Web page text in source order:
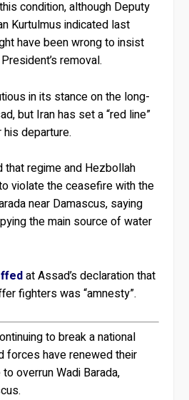
condition, although Deputy
Kurtulmus indicated last
have been wrong to insist
removal.
in its stance on the long-
but Iran has set a “red line”
departure.
regime and Hezbollah
violate the ceasefire with the
near Damascus, saying
the main source of water
at Assad’s declaration that
fighters was “amnesty”.
to break a national
forces have renewed their
overrun Wadi Barada,